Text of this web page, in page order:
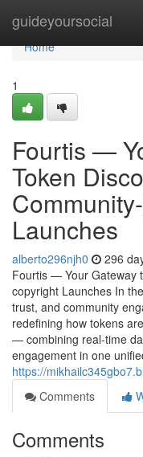
guideyoursocial
Home
Home
1
Fourtis —
Token
Launches
alberto296njh0 296
Fourtis — Your Gateway
copyright Launches In
trust, and community
redefining how tokens
— combining real-time
engagement in one
https://
Comments
Comments